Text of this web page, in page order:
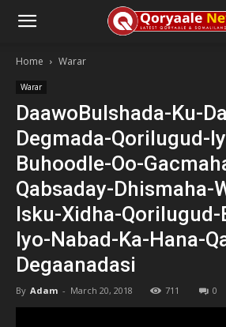
Home Warar
Warar
DaawoBulshada-Ku-
Degmada-Qorilugud-
Buhoodle-Oo-
Qabsaday-Dhismaha-
Isku-Xidha-
Iyo-Nabad-Ka-Hana-
Degaanadasi
By Adam - March 20, 2018 711 0